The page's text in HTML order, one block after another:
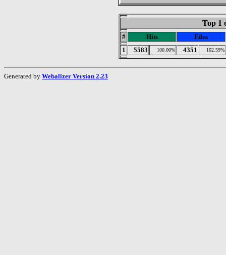
Top 1
# Hits
Files
1
5583 100.00% 4351 102.59%
Generated by Webalizer Version 2.23